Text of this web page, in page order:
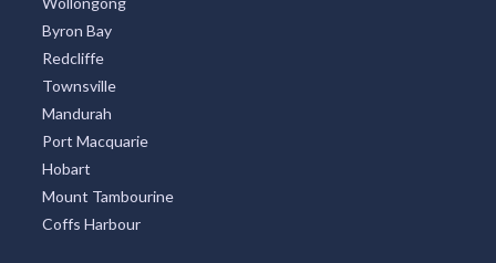
Byron Bay
Redcliffe
Townsville
Mandurah
Port Macquarie
Hobart
Mount Tambourine
Coffs Harbour